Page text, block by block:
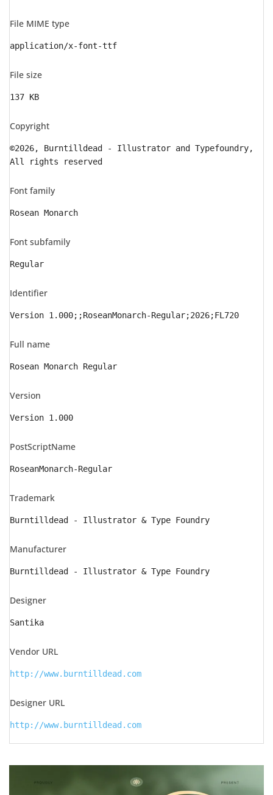
File MIME type
application/x-font-ttf
File size
137 KB
Copyright
©2026, Burntilldead - Illustrator and Typefoundry,
All rights reserved
Font family
Rosean Monarch
Font subfamily
Regular
Identifier
Version 1.000;;RoseanMonarch-Regular;2026;FL720
Full name
Rosean Monarch Regular
Version
Version 1.000
PostScriptName
RoseanMonarch-Regular
Trademark
Burntilldead - Illustrator & Type Foundry
Manufacturer
Burntilldead - Illustrator & Type Foundry
Designer
Santika
Vendor URL
http://www.burntilldead.com
Designer URL
http://www.burntilldead.com